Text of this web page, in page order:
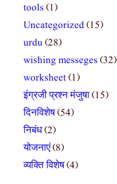
tools (1)
Uncategorized(15)
urdu(28)
wishing messeges (32)
worksheet(1)
इंग्रजी प्रश्न मंजुषा(15)
दिनविशेष(54)
निबंध(2)
योजनाएं(8)
व्यक्ति विशेष(4)